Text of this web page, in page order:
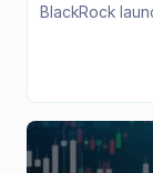
BlackRock